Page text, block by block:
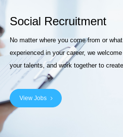
Social Recruitment
No matter where you come from or
experienced in your career, we
your talents, and work together to
View Jobs